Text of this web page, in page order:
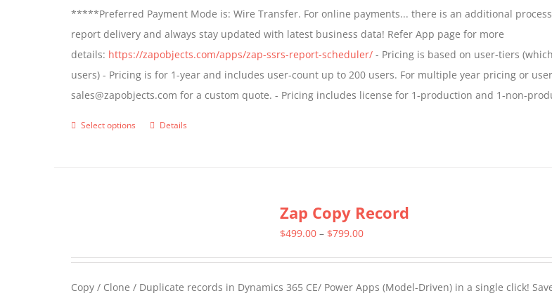
through
$1,599.00
*****Preferred Payment Mode is: Wire Transfer. For online payments... there is an additional
report delivery and always stay updated with latest business data! Refer App page for more
details: https://zapobjects.com/apps/zap-ssrs-report-scheduler/- Pricing is based on user-tiers
users) - Pricing is for 1-year and includes user-count up to 200 users. For multiple year pricing or
sales@zapobjects.com for a custom quote. - Pricing includes license for 1-production and 1-non-
Select options
This
be
Details
Zap Copy Record
$499.00 – $799.00Price
through
Copy / Clone / Duplicate records in Dynamics 365 CE/ Power Apps (Model-Driven) in a single click!